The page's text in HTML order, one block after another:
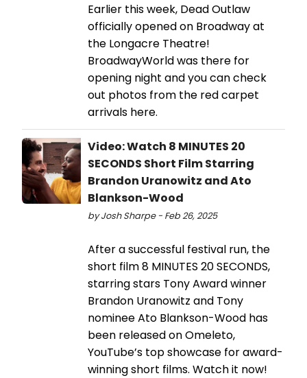
Earlier this week, Dead Outlaw
officially opened on Broadway at
the Longacre Theatre!
BroadwayWorld was there for
opening night and you can check
out photos from the red carpet
arrivals here.
Video: Watch 8 MINUTES 20
SECONDS Short Film Starring
Brandon Uranowitz and Ato
Blankson-Wood
by Josh Sharpe - Feb 26, 2025
After a successful festival run, the
short film 8 MINUTES 20 SECONDS,
starring stars Tony Award winner
Brandon Uranowitz and Tony
nominee Ato Blankson-Wood has
been released on Omeleto,
YouTube’s top showcase for award-
winning short films. Watch it now!